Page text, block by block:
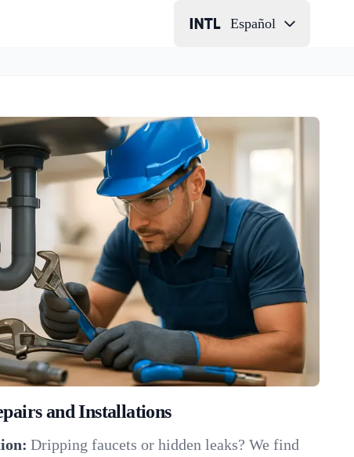
Español
and Installations
Dripping faucets or hidden leaks? We find